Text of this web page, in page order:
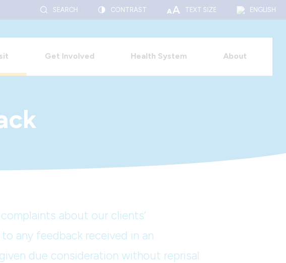
SEARCH CONTRAST TEXT SIZE ENGLISH
Get Involved Health System About
about our clients’
any feedback received in an
due consideration without reprisal